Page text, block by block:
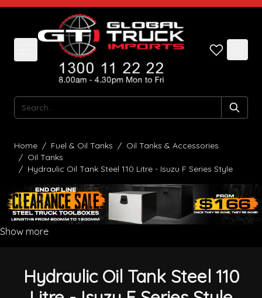
Skip to Content
Search
Home / Fuel & Oil Tanks / Oil Tanks & Accessories
/ Oil Tanks
/ Hydraulic Oil Tank Steel 110 Litre - Isuzu F Series Style
Show more
Hydraulic Oil Tank Steel 110